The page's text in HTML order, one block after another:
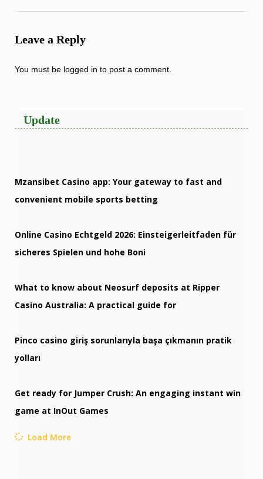
Leave a Reply
You must be logged in to post a comment.
Update
Mzansibet Casino app: Your gateway to fast and
convenient mobile sports betting
Online Casino Echtgeld 2026: Einsteigerleitfaden für
sicheres Spielen und hohe Boni
What to know about Neosurf deposits at Ripper
Casino Australia: A practical guide for
Pinco casino giriş sorunlarıyla başa çıkmanın pratik
yolları
Get ready for Jumper Crush: An engaging instant win
game at InOut Games
Load More